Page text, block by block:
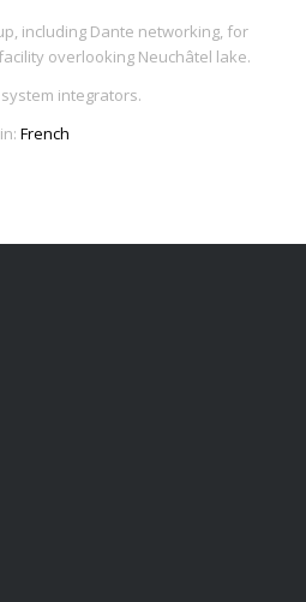
including Dante networking, for
overlooking Neuchâtel lake.
integrators.
French